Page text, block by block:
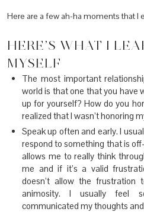
Here are a few ah-ha moments that I
HERE’S WHAT I
MYSELF
The most important
world is that one that you have
up for yourself? How do you
realized that I wasn’t honoring
Speak up often and early. I
respond to something that is
allows me to really think
me and if it’s a valid
doesn’t allow the frustration
animosity. I usually feel
communicated my thoughts